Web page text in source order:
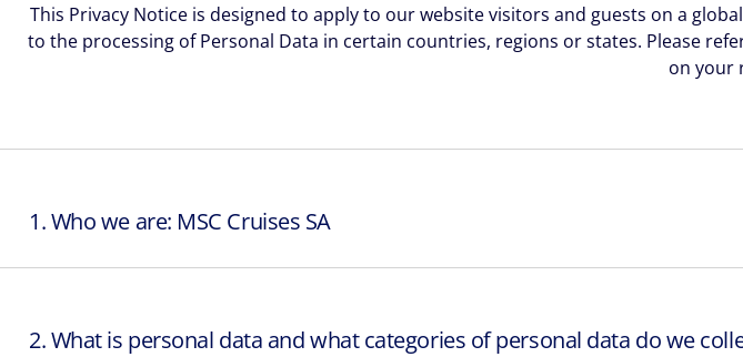
This Privacy Notice is designed to apply to our website visitors and guests on a
to the processing of Personal Data in certain countries, regions or states. Please
on your
1. Who we are: MSC Cruises SA
2. What is personal data and what categories of personal data do we